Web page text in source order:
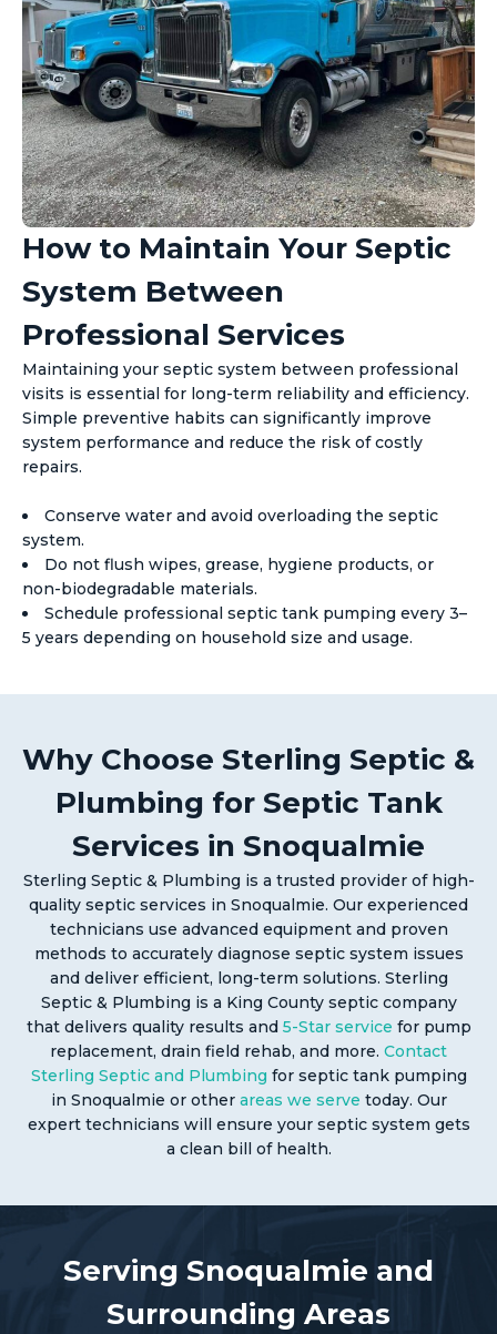
How to Maintain Your Septic
System Between
Professional Services
Maintaining your septic system between professional
visits is essential for long-term reliability and efficiency.
Simple preventive habits can significantly improve
system performance and reduce the risk of costly
repairs.
Conserve water and avoid overloading the septic
system.
Do not flush wipes, grease, hygiene products, or
non-biodegradable materials.
Schedule professional septic tank pumping every 3–
5 years depending on household size and usage.
Why Choose Sterling Septic &
Plumbing for Septic Tank
Services in Snoqualmie
Sterling Septic & Plumbing is a trusted provider of high-
quality septic services in Snoqualmie. Our experienced
technicians use advanced equipment and proven
methods to accurately diagnose septic system issues
and deliver efficient, long-term solutions. Sterling
Septic & Plumbing is a King County septic company
that delivers quality results and 5-Star service for pump
replacement, drain field rehab, and more. Contact
Sterling Septic and Plumbing for septic tank pumping
in Snoqualmie or other areas we serve today. Our
expert technicians will ensure your septic system gets
a clean bill of health.
Serving Snoqualmie and
Surrounding Areas